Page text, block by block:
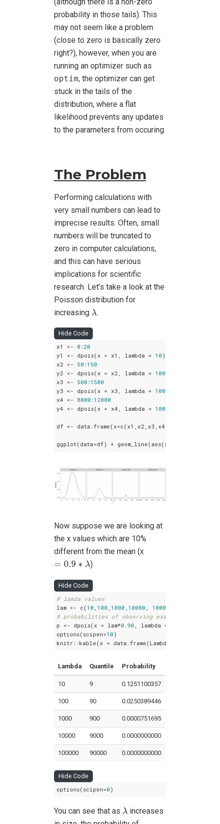
probability in those tails). This
may not seem like a problem
(close to zero is basically zero
right?), however, when you are
running an optimizer such as
optim, the optimizer can get
stuck in the tails of the
distribution, where a flat
likelihood prevents any updates
to the parameters from occuring.
The Problem
Performing calculations with
very small numbers can lead to
imprecise results. Often, small
numbers will be truncated to
zero in computer calculations,
and this can have serious
implications for scientific
research. Let’s take a look at the
Poisson distribution for
increasing λ
λ .
Hide Code
x1 <- 0 : 20
y1 <- dpois(x = x1, lambda = 10 )
x2 <- 50 :150
y2 <- dpois(x = x2, lambda = 100
x3 <- 500 :1500
y3 <- dpois(x = x3, lambda = 1000
x4 <- 8000 :12000
y4 <- dpois(x = x4, lambda = 10000
df <- data.frame(x=c(x1,x2,x3,x4),
ggplot(data=df) + geom_line(aes(x = x, y =
Now suppose we are looking at
the x values which are 10%
different from the mean (x
= 0.9 ∗ λ
0.9∗ λ )
Hide Code
# lamda values
lam <- c(10 ,100 ,1000 ,10000 , 100000
# probabilities of observing exactly the
p <- dpois(x = lam*0.90 , lambda = lam)
options(scipen=10 )
knitr::kable(x = data.frame(Lambda=lam,
Lambda Quantile Probability
10 9 0.1251100357
100 90 0.0250389446
1000 900 0.0000751695
10000 9000 0.0000000000
100000 90000 0.0000000000
Hide Code
options(scipen=0 )
You can see that as λ
λ increases